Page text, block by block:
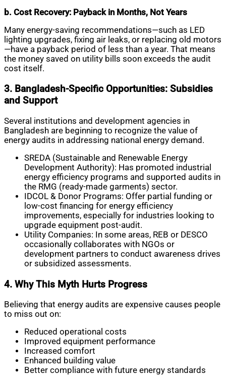
b. Cost Recovery: Payback in Months, Not Years
Many energy-saving recommendations—such as LED
lighting upgrades, fixing air leaks, or replacing old motors
—have a payback period of less than a year. That means
the money saved on utility bills soon exceeds the audit
cost itself.
3. Bangladesh-Specific Opportunities: Subsidies
and Support
Several institutions and development agencies in
Bangladesh are beginning to recognize the value of
energy audits in addressing national energy demand.
SREDA (Sustainable and Renewable Energy
Development Authority): Has promoted industrial
energy efficiency programs and supported audits in
the RMG (ready-made garments) sector.
IDCOL & Donor Programs: Offer partial funding or
low-cost financing for energy efficiency
improvements, especially for industries looking to
upgrade equipment post-audit.
Utility Companies: In some areas, REB or DESCO
occasionally collaborates with NGOs or
development partners to conduct awareness drives
or subsidized assessments.
4. Why This Myth Hurts Progress
Believing that energy audits are expensive causes people
to miss out on:
Reduced operational costs
Improved equipment performance
Increased comfort
Enhanced building value
Better compliance with future energy standards